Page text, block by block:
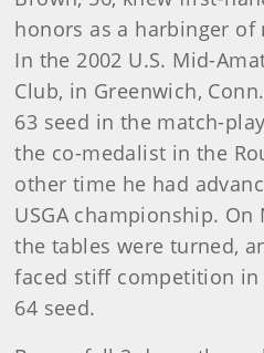
honors as a harbinger of
In the 2002 U.S. Mid-
Club, in Greenwich,
63 seed in the match-
the co-medalist in the
other time he had
USGA championship.
the tables were turned,
faced stiff competition in
64 seed.